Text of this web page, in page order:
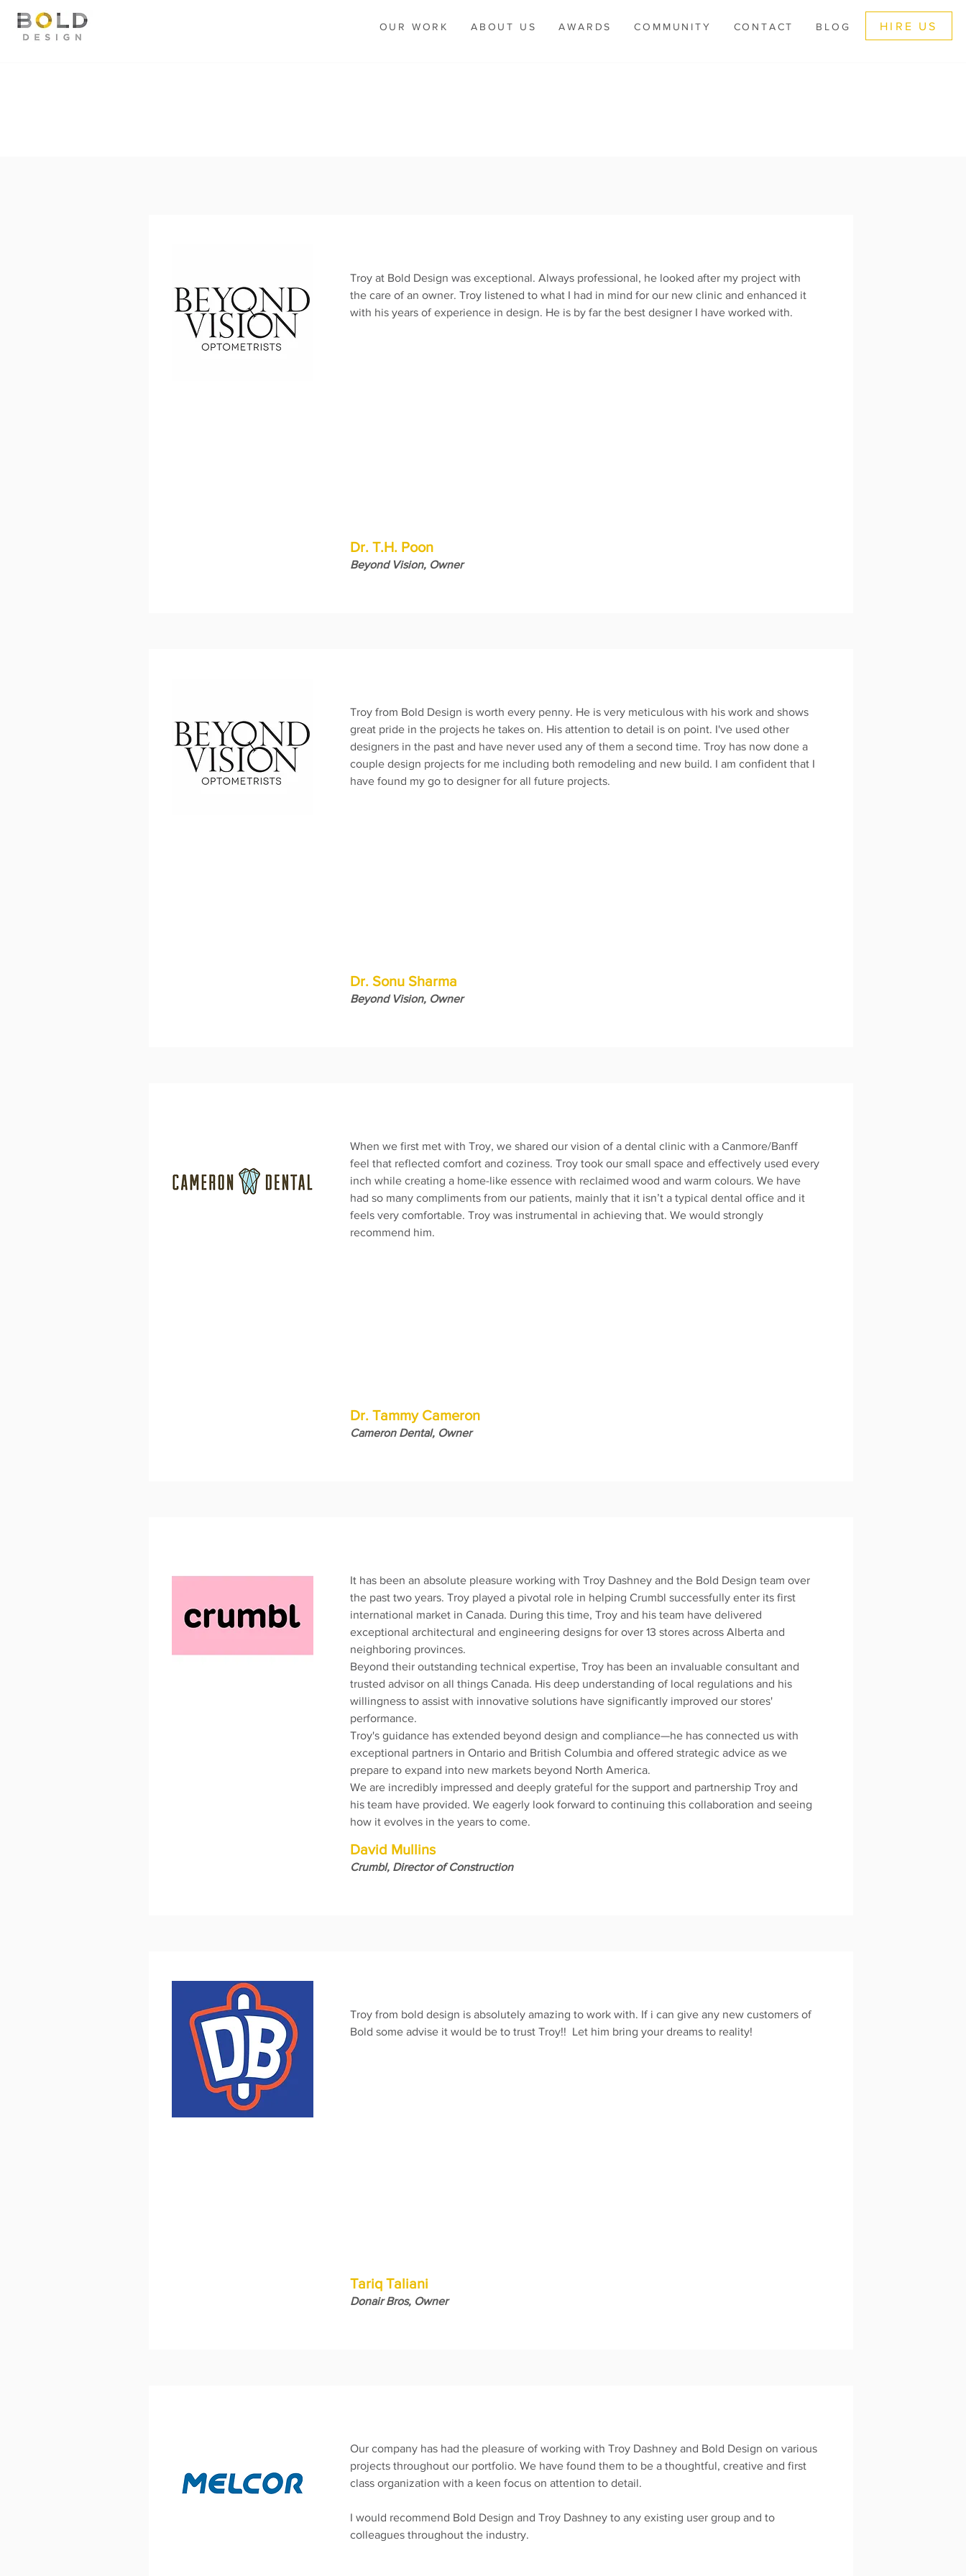
OUR WORK ABOUT US AWARDS COMMUNITY CONTACT BLOG HIRE US
Troy at Bold Design was exceptional. Always professional, he looked after my project with
the care of an owner. Troy listened to what I had in mind for our new clinic and enhanced it
with his years of experience in design. He is by far the best designer I have worked with.
Dr. T.H. Poon
Beyond Vision, Owner
Troy from Bold Design is worth every penny. He is very meticulous with his work and shows
great pride in the projects he takes on. His attention to detail is on point. I've used other
designers in the past and have never used any of them a second time. Troy has now done a
couple design projects for me including both remodeling and new build. I am confident that I
have found my go to designer for all future projects.
Dr. Sonu Sharma
Beyond Vision, Owner
When we first met with Troy, we shared our vision of a dental clinic with a Canmore/Banff
feel that reflected comfort and coziness. Troy took our small space and effectively used every
inch while creating a home-like essence with reclaimed wood and warm colours. We have
had so many compliments from our patients, mainly that it isn’t a typical dental office and it
feels very comfortable. Troy was instrumental in achieving that. We would strongly
recommend him.
Dr. Tammy Cameron
Cameron Dental, Owner
It has been an absolute pleasure working with Troy Dashney and the Bold Design team over
the past two years. Troy played a pivotal role in helping Crumbl successfully enter its first
international market in Canada. During this time, Troy and his team have delivered
exceptional architectural and engineering designs for over 13 stores across Alberta and
neighboring provinces.
Beyond their outstanding technical expertise, Troy has been an invaluable consultant and
trusted advisor on all things Canada. His deep understanding of local regulations and his
willingness to assist with innovative solutions have significantly improved our stores'
performance.
Troy's guidance has extended beyond design and compliance—he has connected us with
exceptional partners in Ontario and British Columbia and offered strategic advice as we
prepare to expand into new markets beyond North America.
We are incredibly impressed and deeply grateful for the support and partnership Troy and
his team have provided. We eagerly look forward to continuing this collaboration and seeing
how it evolves in the years to come.
David Mullins
Crumbl, Director of Construction
Troy from bold design is absolutely amazing to work with. If i can give any new customers of
Bold some advise it would be to trust Troy!! Let him bring your dreams to reality!
Tariq Taliani
Donair Bros, Owner
Our company has had the pleasure of working with Troy Dashney and Bold Design on various
projects throughout our portfolio. We have found them to be a thoughtful, creative and first
class organization with a keen focus on attention to detail.
I would recommend Bold Design and Troy Dashney to any existing user group and to
colleagues throughout the industry.